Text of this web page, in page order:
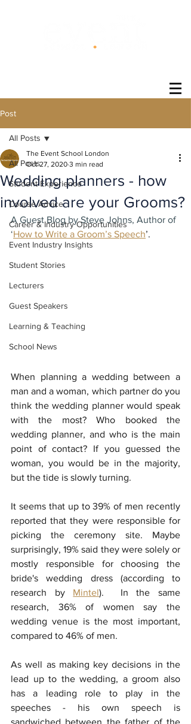
Post
All Posts
Student Experience
Course Advice
Career & Industry Opportunities
Event Industry Insights
Student Stories
Lecturers
Guest Speakers
Learning & Teaching
School News
All Posts
Wedding planners - how
involved are your Grooms?
The Event School London
Oct 27, 2020 3 min read
A Guest Blog by Steve Johns, Author of
‘How to Write a Groom’s Speech’.
When planning a wedding between a
man and a woman, which partner do you
think the wedding planner would speak
with the most? Who booked the
wedding planner, and who is the main
point of contact? If you guessed the
woman, you would be in the majority,
but the tide is slowly turning.
It seems that up to 39% of men recently
reported that they were responsible for
picking the ceremony site. Maybe
surprisingly, 19% said they were solely or
mostly responsible for choosing the
bride's wedding dress (according to
research by Mintel).  In the same
research, 36% of women say the
wedding venue is the most important,
compared to 46% of men.
As well as making key decisions in the
lead up to the wedding, a groom also
has a leading role to play in the
speeches - his own speech is
sandwiched between the father of the